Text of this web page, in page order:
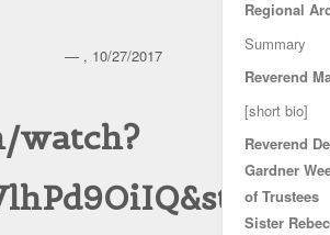
— , 10/27/2017
watch?
Regional
Summary
Reverend
[short bio]
Reverend
Gardner
of Trustees
Sister